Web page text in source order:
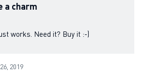
a charm
works. Need it? Buy it :-)
2019